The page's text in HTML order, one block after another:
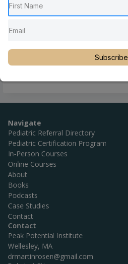
Navigate
Pediatric Referral Directory
Pediatric Certification Program
In-Person Courses
Online Courses
About
Books
Podcasts
Case Studies
Contact
Contact
Peak Potential Institute
Wellesley, MA
drmartinrosen@gmail.com
Subscribe